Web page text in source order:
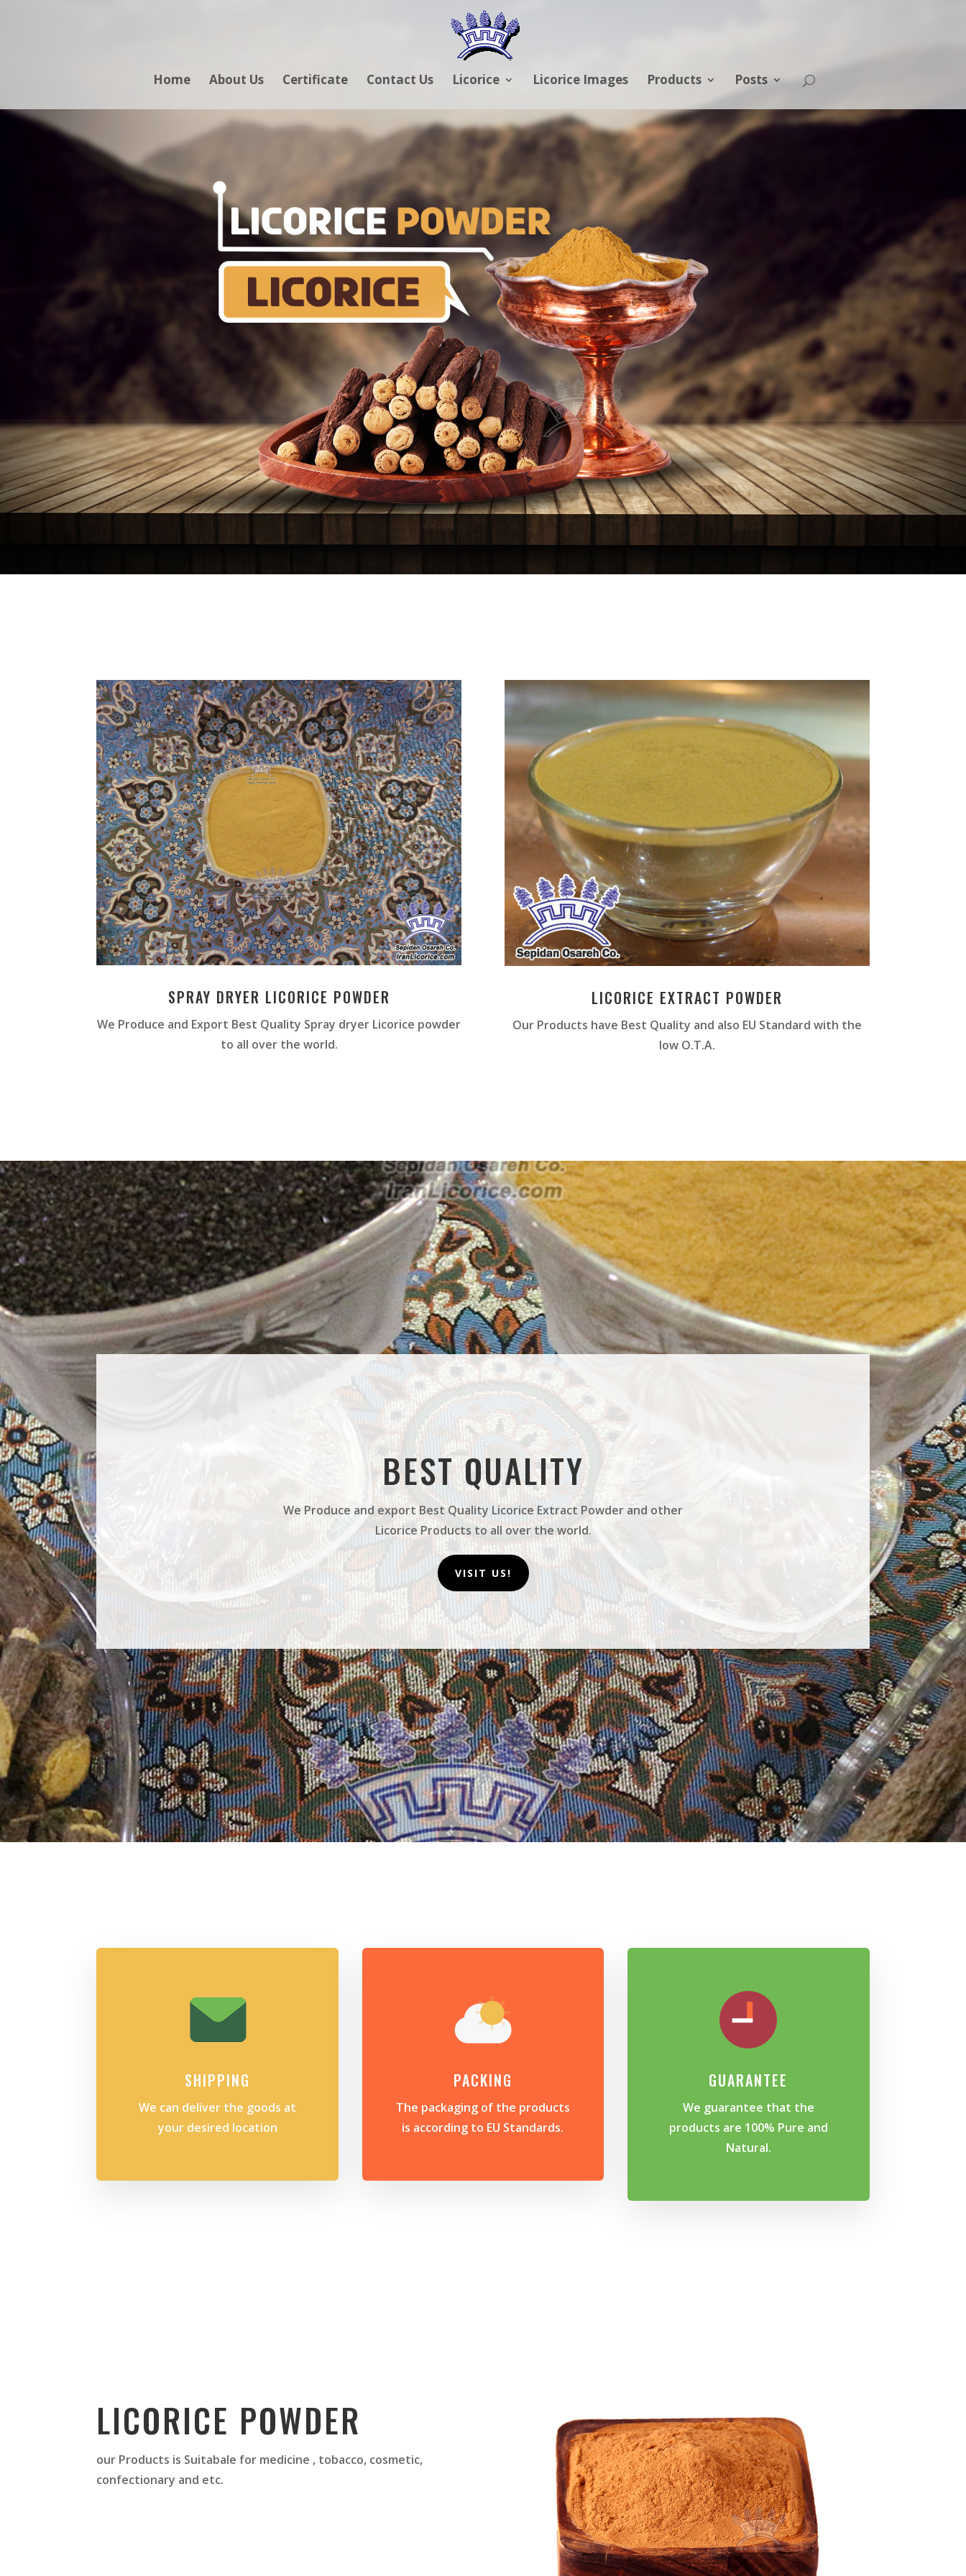
Home About Us Certificate Contact Us Licorice Licorice Images Products Posts
LICORICE POWDER
SPRAY DRYER LICORICE POWDER
We Produce and Export Best Quality Spray dryer Licorice powder
to all over the world.
LICORICE EXTRACT POWDER
Our Products have Best Quality and also EU Standard with the
low O.T.A.
BEST QUALITY
We Produce and export Best Quality Licorice Extract Powder and other
Licorice Products to all over the world.
VISIT US!
SHIPPING
We can deliver the goods at
your desired location
PACKING
The packaging of the products
is according to EU Standards.
GUARANTEE
We guarantee that the
products are 100% Pure and
Natural.
LICORICE POWDER
our Products is Suitabale for medicine , tobacco, cosmetic,
confectionary and etc.